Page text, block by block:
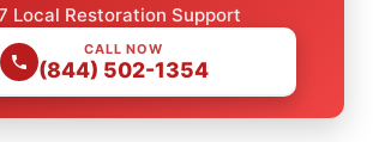
Local Restoration Support
CALL NOW
(844) 502-1354